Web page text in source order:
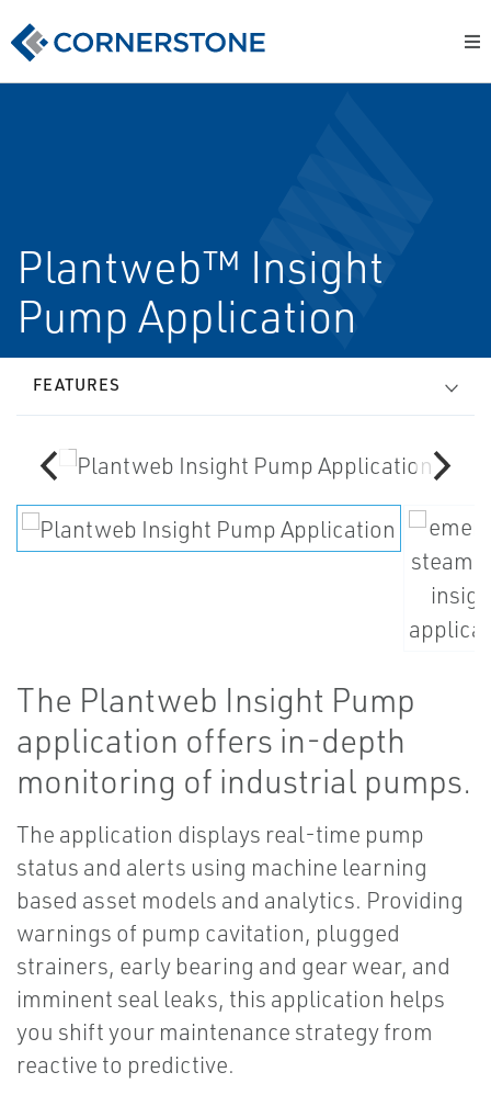
Plantweb™ Insight
Pump Application
FEATURES
The Plantweb Insight Pump
application offers in-depth
monitoring of industrial pumps.
The application displays real-time pump
status and alerts using machine learning
based asset models and analytics. Providing
warnings of pump cavitation, plugged
strainers, early bearing and gear wear, and
imminent seal leaks, this application helps
you shift your maintenance strategy from
reactive to predictive.